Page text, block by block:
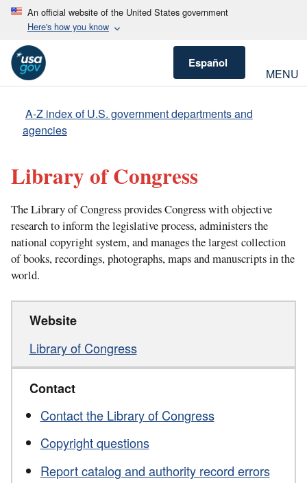
An official website of the United States government
Here's how you know
Español
MENU
A-Z index of U.S. government departments and
agencies
Library of Congress
The Library of Congress provides Congress with objective
research to inform the legislative process, administers the
national copyright system, and manages the largest collection
of books, recordings, photographs, maps and manuscripts in the
world.
Website
Library of Congress
Contact
Contact the Library of Congress
Copyright questions
Report catalog and authority record errors